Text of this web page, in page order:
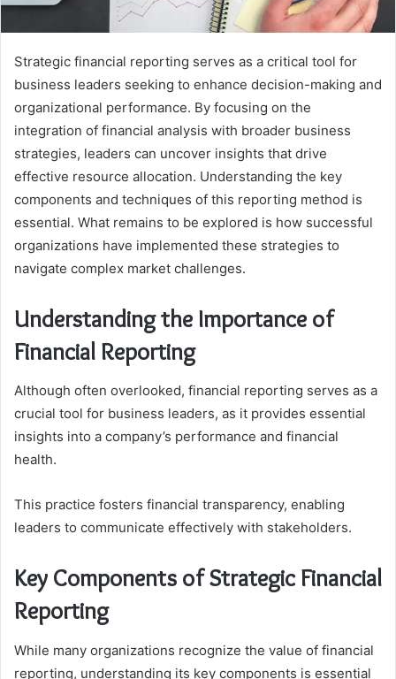
Strategic financial reporting serves as a critical tool for
business leaders seeking to enhance decision-making and
organizational performance. By focusing on the
integration of financial analysis with broader business
strategies, leaders can uncover insights that drive
effective resource allocation. Understanding the key
components and techniques of this reporting method is
essential. What remains to be explored is how successful
organizations have implemented these strategies to
navigate complex market challenges.
Understanding the Importance of
Financial Reporting
Although often overlooked, financial reporting serves as a
crucial tool for business leaders, as it provides essential
insights into a company’s performance and financial
health.
This practice fosters financial transparency, enabling
leaders to communicate effectively with stakeholders.
Key Components of Strategic Financial
Reporting
While many organizations recognize the value of financial
reporting, understanding its key components is essential